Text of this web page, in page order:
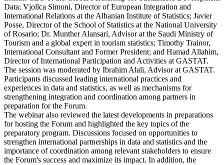
Data; Vjollca Simoni, Director of European Integration and
International Relations at the Albanian Institute of Statistics; Javier
Posse, Director of the School of Statistics at the National University
of Rosario; Dr. Munther Alansari, Advisor at the Saudi Ministry of
Tourism and a global expert in tourism statistics; Timothy Trainor,
International Consultant and Former President; and Hamad Allahim,
Director of International Participation and Activities at GASTAT.
The session was moderated by Ibrahim Alali, Advisor at GASTAT.
Participants discussed leading international practices and
experiences in data and statistics, as well as mechanisms for
strengthening integration and coordination among partners in
preparation for the Forum.
The webinar also reviewed the latest developments in preparations
for hosting the Forum and highlighted the key topics of the
preparatory program. Discussions focused on opportunities to
strengthen international partnerships in data and statistics and the
importance of coordination among relevant stakeholders to ensure
the Forum's success and maximize its impact. In addition, the